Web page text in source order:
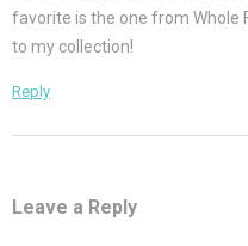
favorite is the one from Whole
to my collection!
Reply
Leave a Reply